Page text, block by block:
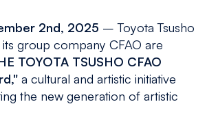
2nd, 2025 – Toyota Tsusho
group company CFAO are
TOYOTA TSUSHO CFAO
a cultural and artistic initiative
the new generation of artistic